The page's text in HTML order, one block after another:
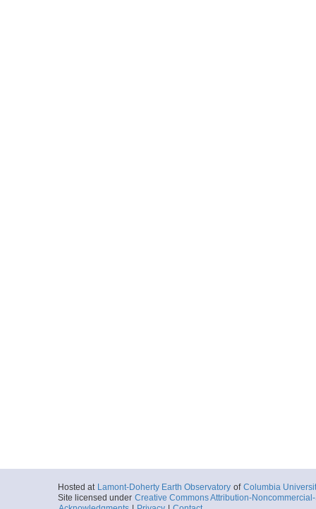
Hosted at Lamont-Doherty Earth Observatory of Columbia
Site licensed under Creative Commons Attribution-